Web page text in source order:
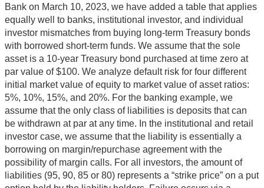
Bank on March 10, 2023, we have added a table that applies
equally well to banks, institutional investor, and individual
investor mismatches from buying long-term Treasury bonds
with borrowed short-term funds. We assume that the sole
asset is a 10-year Treasury bond purchased at time zero at
par value of $100. We analyze default risk for four different
initial market value of equity to market value of asset ratios:
5%, 10%, 15%, and 20%. For the banking example, we
assume that the only class of liabilities is deposits that can
be withdrawn at par at any time. In the institutional and retail
investor case, we assume that the liability is essentially a
borrowing on margin/repurchase agreement with the
possibility of margin calls. For all investors, the amount of
liabilities (95, 90, 85 or 80) represents a “strike price” on a put